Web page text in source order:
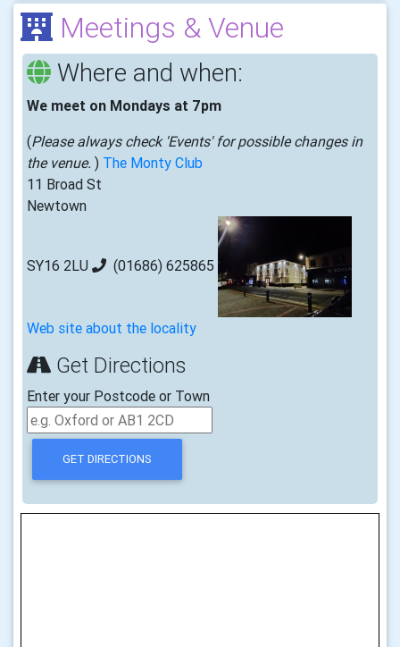
Meetings & Venue
Where and when:
We meet on Mondays at 7pm
(Please always check 'Events' for possible changes in
the venue. ) The Monty Club
11 Broad St
Newtown
SY16 2LU (01686) 625865
Web site about the locality
Get Directions
Enter your Postcode or Town